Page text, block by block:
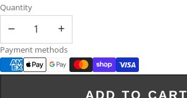
Quantity
− +
Payment methods
ADD TO CART